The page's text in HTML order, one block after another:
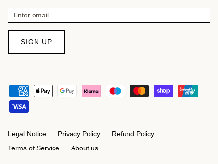
SIGN UP
Legal Notice Privacy Policy
Refund Policy
Terms of Service
About us